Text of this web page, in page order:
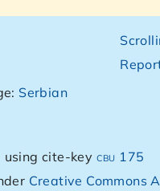
Serbian
using cite-key cbu 175
Creative Commons